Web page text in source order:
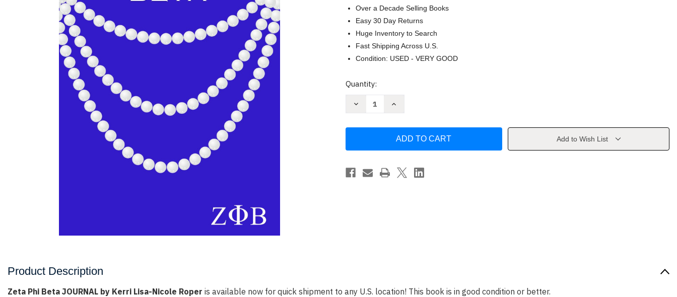
Over a Decade Selling Books
Easy 30 Day Returns
Huge Inventory to Search
Fast Shipping Across U.S.
Condition: USED - VERY GOOD
Current
Quantity:
Decrease
by
Lisa-
Nicole
Increase
Beta
by
Lisa-
Nicole
Roper
Add to Wish List
Product Description
Zeta Phi Beta JOURNAL by Kerri Lisa-Nicole Roper is available now for quick shipment to any U.S. location! This book is in good condition or better.